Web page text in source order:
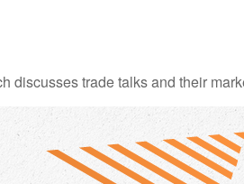
discusses trade talks and their